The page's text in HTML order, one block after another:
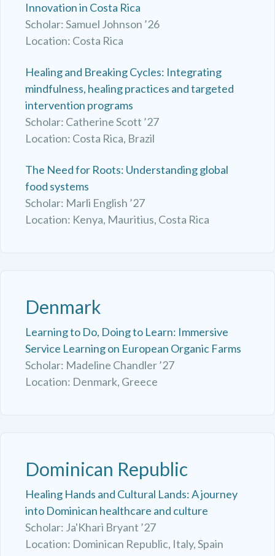
Innovation in Costa Rica
Scholar: Samuel Johnson ’26
Location: Costa Rica
Healing and Breaking Cycles: Integrating
mindfulness, healing practices and targeted
intervention programs
Scholar: Catherine Scott ’27
Location: Costa Rica, Brazil
The Need for Roots: Understanding global
food systems
Scholar: Marli English ’27
Location: Kenya, Mauritius, Costa Rica
Denmark
Learning to Do, Doing to Learn: Immersive
Service Learning on European Organic Farms
Scholar: Madeline Chandler ’27
Location: Denmark, Greece
Dominican Republic
Healing Hands and Cultural Lands: A journey
into Dominican healthcare and culture
Scholar: Ja'Khari Bryant ’27
Location: Dominican Republic, Italy, Spain